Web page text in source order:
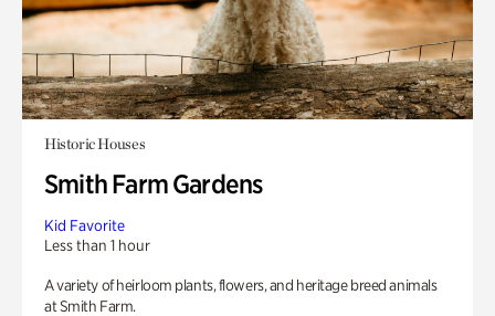
Historic Houses
Smith Farm Gardens
Kid Favorite
Less than 1 hour
A variety of heirloom plants, flowers, and heritage breed animals
at Smith Farm.